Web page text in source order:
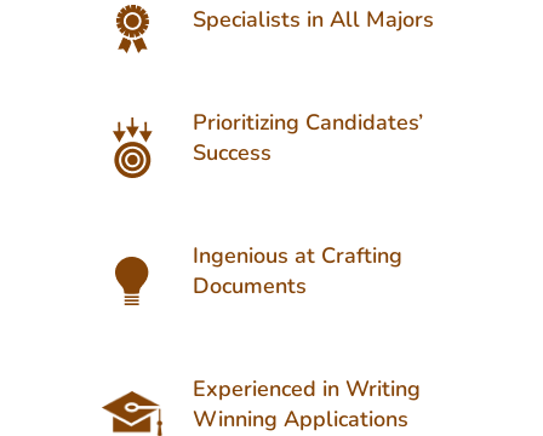
Specialists in All Majors
Prioritizing Candidates’
Success
Ingenious at Crafting
Documents
Experienced in Writing
Winning Applications